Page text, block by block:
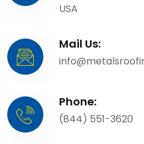
USA
Mail Us:
Phone:
(844) 551-3620